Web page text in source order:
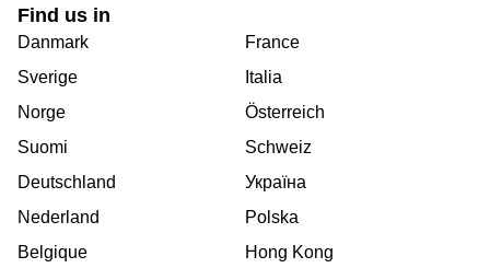
Find us in
Danmark
Sverige
Norge
Suomi
Deutschland
Nederland
Belgique
France
Italia
Österreich
Schweiz
Україна
Polska
Hong Kong